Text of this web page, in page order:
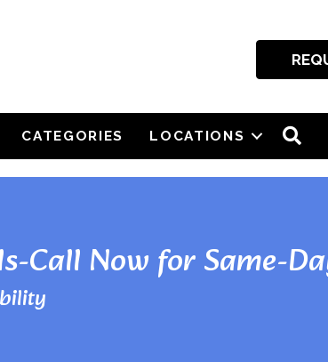
CATEGORIES LOCATIONS
Call Now for Same-